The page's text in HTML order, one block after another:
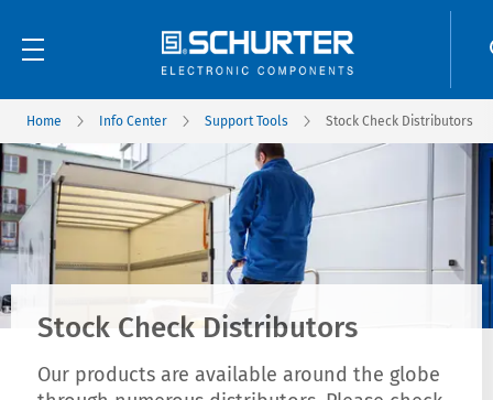
Home Info Center Support Tools Stock Check Distributors
Stock Check Distributors
Our products are available around the globe